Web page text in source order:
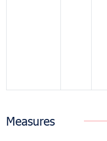
Measures